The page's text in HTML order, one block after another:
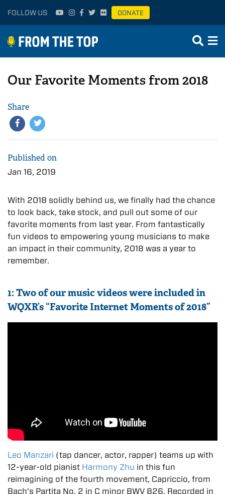
FOLLOW US DONATE
Our Favorite Moments from 2018
Share
Published on
Jan 16, 2019
With 2018 solidly behind us, we finally had the chance
to look back, take stock, and pull out some of our
favorite moments from last year. From fantastically
fun videos to empowering young musicians to make
an impact in their community, 2018 was a year to
remember.
1: Two of our music videos were included in
WQXR’s “Favorite Internet Moments of 2018”
Leo Manzari (tap dancer, actor, rapper) teams up with
12-year-old pianist Harmony Zhu in this fun
reimagining of the fourth movement, Capriccio, from
Bach’s Partita No. 2 in C minor BWV 826. Recorded in